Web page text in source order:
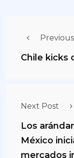
Chile kicks
Next Post
Los
México
mercados